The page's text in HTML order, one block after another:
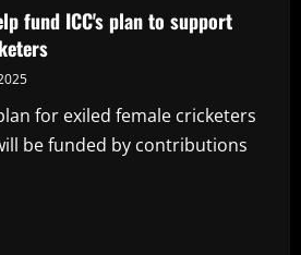
fund ICC's plan to support
for exiled female cricketers
be funded by contributions